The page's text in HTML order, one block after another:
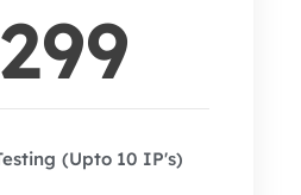
(Upto 10 IP's)